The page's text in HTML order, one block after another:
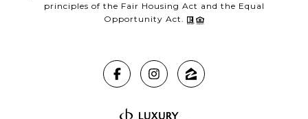
principles of the Fair Housing Act and the Equal
Opportunity Act.